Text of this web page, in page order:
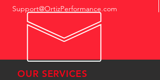
Support@OrtizPerformance.com
OUR SERVICES